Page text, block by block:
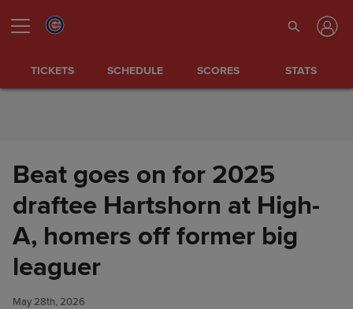
TICKETS SCHEDULE SCORES STATS
Beat goes on for 2025
draftee Hartshorn at High-
A, homers off former big
leaguer
May 28th, 2026
Beat goes on for 2025 draftee
Hartshorn at High-A, homers
off former big leaguer